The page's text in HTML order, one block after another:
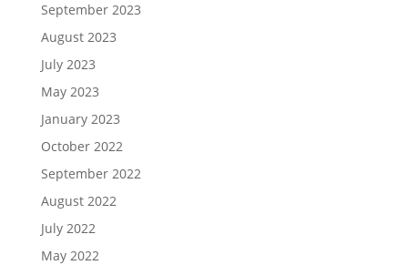
September 2023
August 2023
July 2023
May 2023
January 2023
October 2022
September 2022
August 2022
July 2022
May 2022